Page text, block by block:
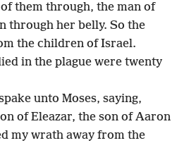
them through, the man of
through her belly. So the
the children of Israel.
in the plague were twenty
unto Moses, saying,
of Eleazar, the son of Aaron
my wrath away from the